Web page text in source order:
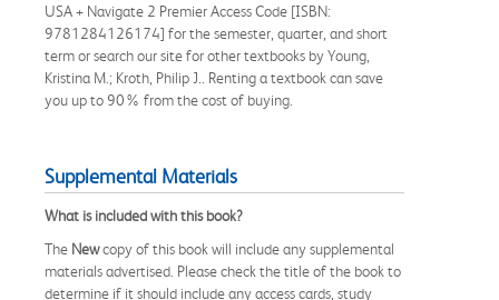
USA + Navigate 2 Premier Access Code [ISBN:
9781284126174] for the semester, quarter, and short
term or search our site for other textbooks by Young,
Kristina M.; Kroth, Philip J.. Renting a textbook can save
you up to 90% from the cost of buying.
Supplemental Materials
What is included with this book?
The Newcopy of this book will include any supplemental
materials advertised. Please check the title of the book to
determine if it should include any access cards, study